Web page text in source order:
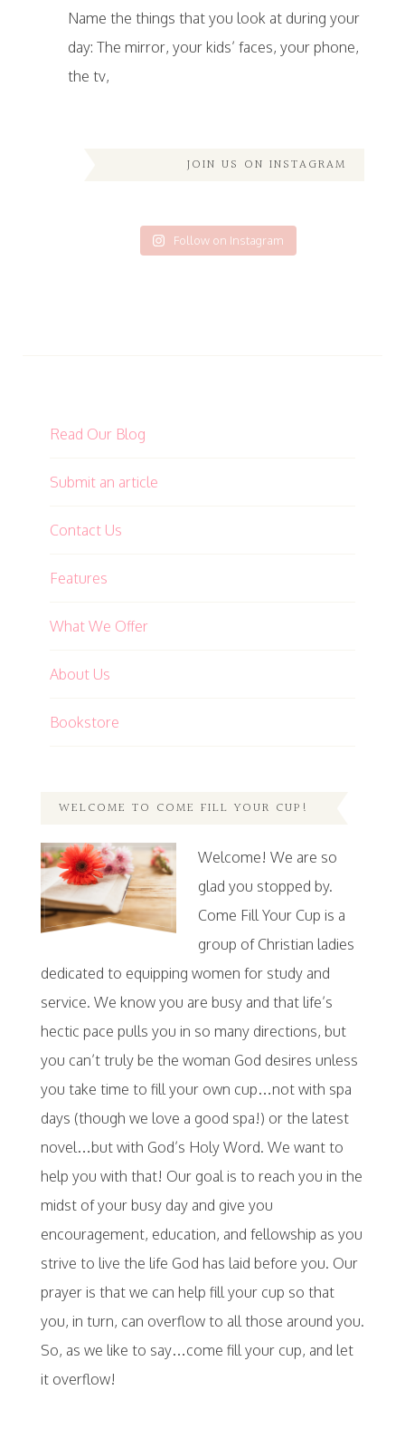
Name the things that you look at during your
day: The mirror, your kids’ faces, your phone,
the tv,
JOIN US ON INSTAGRAM
Follow on Instagram
Read Our Blog
Submit an article
Contact Us
Features
What We Offer
About Us
Bookstore
WELCOME TO COME FILL YOUR CUP!
Welcome! We are so
glad you stopped by.
Come Fill Your Cup is a
group of Christian ladies
dedicated to equipping women for study and
service. We know you are busy and that life’s
hectic pace pulls you in so many directions, but
you can’t truly be the woman God desires unless
you take time to fill your own cup…not with spa
days (though we love a good spa!) or the latest
novel…but with God’s Holy Word. We want to
help you with that! Our goal is to reach you in the
midst of your busy day and give you
encouragement, education, and fellowship as you
strive to live the life God has laid before you. Our
prayer is that we can help fill your cup so that
you, in turn, can overflow to all those around you.
So, as we like to say…come fill your cup, and let
it overflow!